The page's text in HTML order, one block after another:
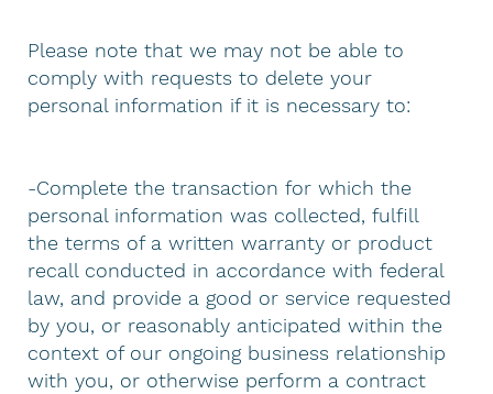
Please note that we may not be able to
comply with requests to delete your
personal information if it is necessary to:
-Complete the transaction for which the
personal information was collected, fulfill
the terms of a written warranty or product
recall conducted in accordance with federal
law, and provide a good or service requested
by you, or reasonably anticipated within the
context of our ongoing business relationship
with you, or otherwise perform a contract